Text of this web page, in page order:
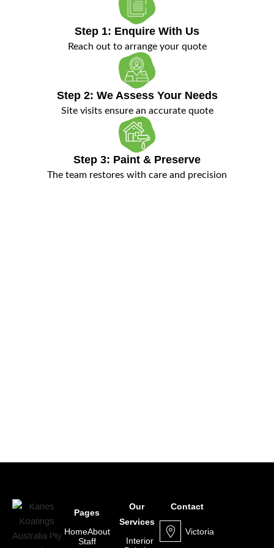
Step 1: Enquire With Us
Reach out to arrange your quote
Step 2: We Assess Your Needs
Site visits ensure an accurate quote
Step 3: Paint & Preserve
The team restores with care and precision
Pages
HomeAbout
Staff
Our
Services
Interior
Contact
Victoria